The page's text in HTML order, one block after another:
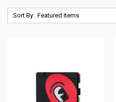
Sort By: